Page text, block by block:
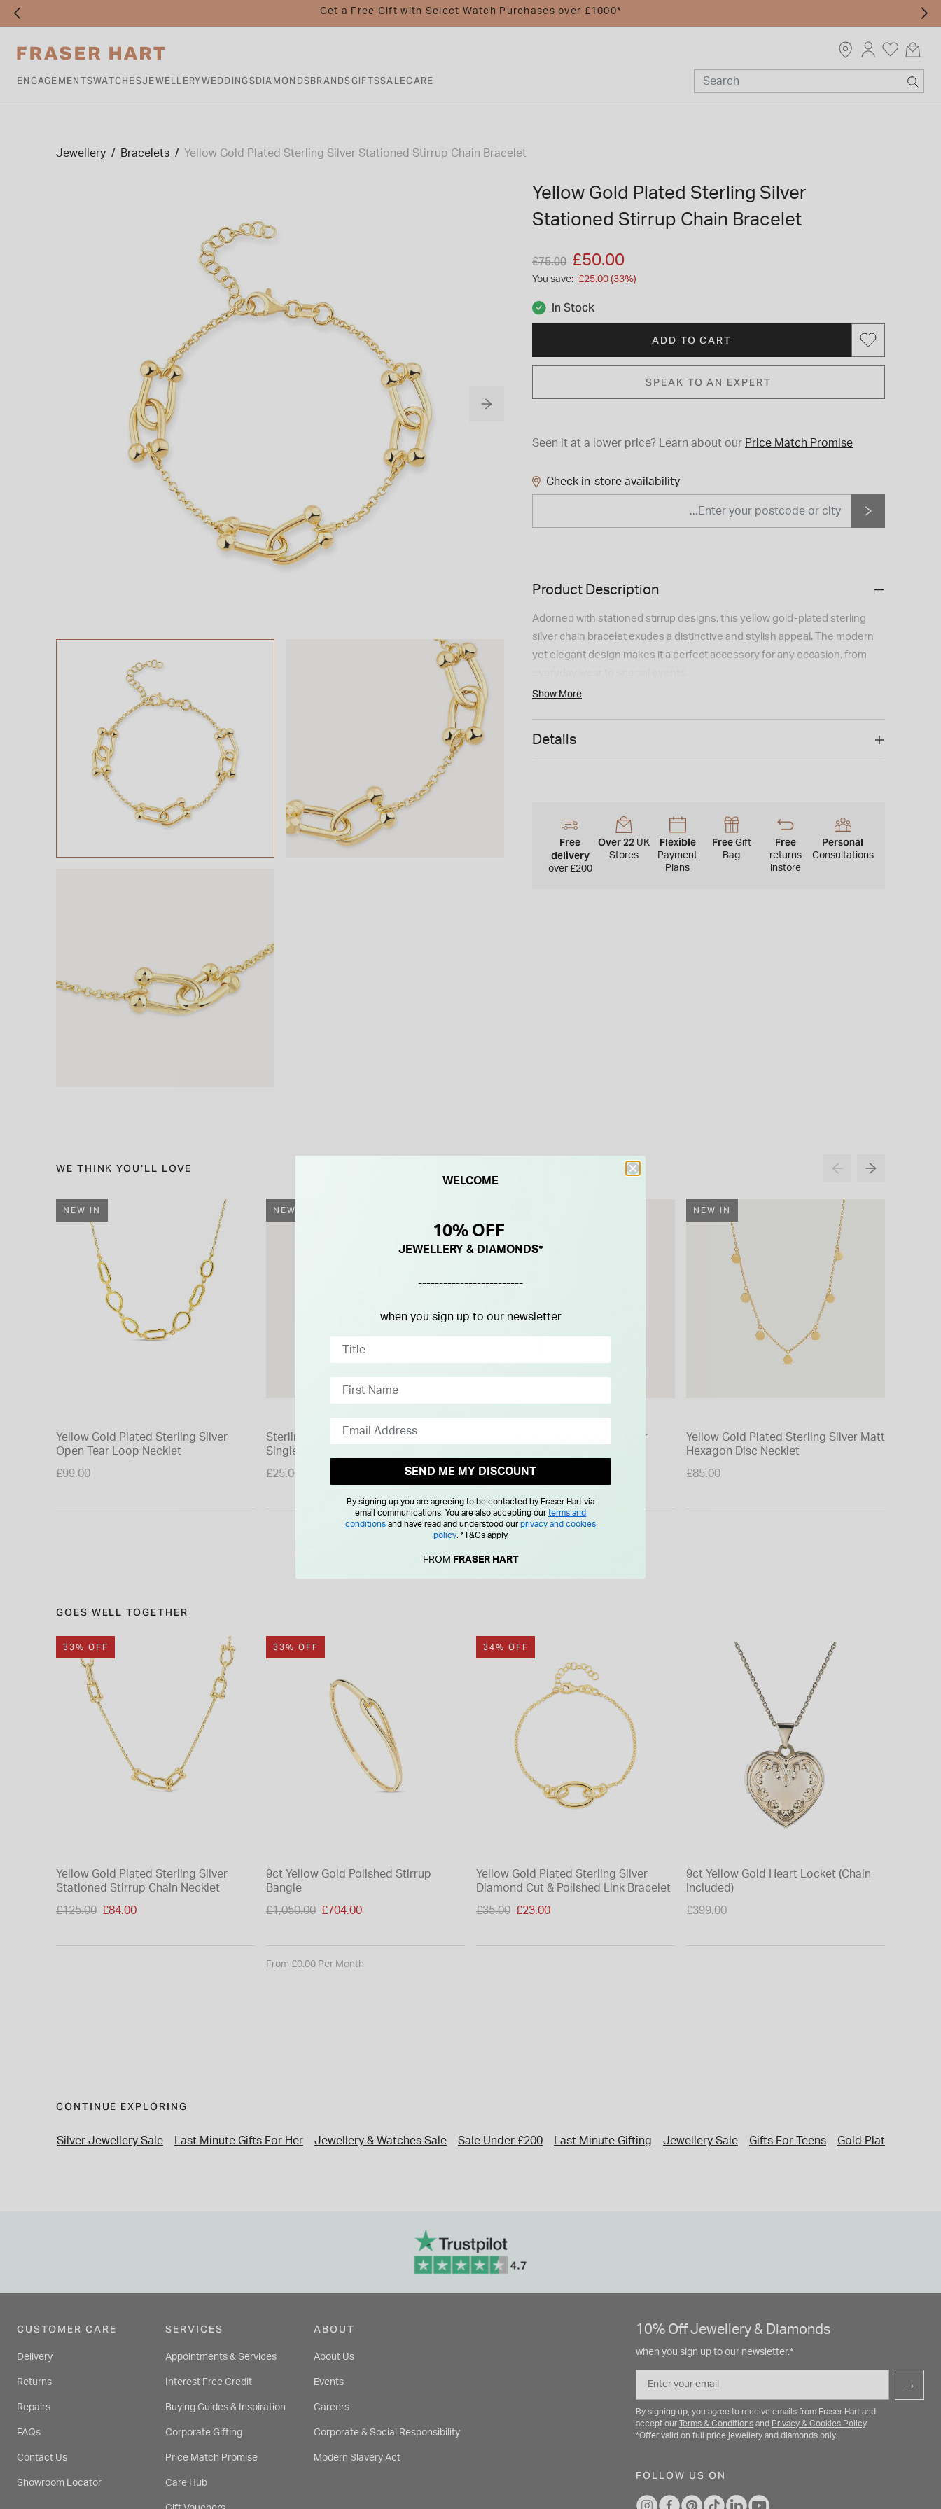
Get a Free Gift with Select Watch Purchases over £1000*
ENGAGEMENTSWATCHESJEWELLERYWEDDINGSDIAMONDSBRANDSGIFTSSALECARE
Jewellery Bracelets Yellow Gold Plated Sterling Silver Stationed Stirrup Chain Bracelet
Yellow Gold Plated Sterling Silver
Stationed Stirrup Chain Bracelet
Price reduced from
£75.00
to
£50.00
You save: £25.00 (33%)
In Stock
ADD TO CART
SPEAK TO AN EXPERT
Seen it at a lower price? Learn about our Price Match Promise
Check in-store availability
Product Description
Adorned with stationed stirrup designs, this yellow gold-plated sterling
silver chain bracelet exudes a distinctive and stylish appeal. The modern
yet elegant design makes it a perfect accessory for any occasion, from
Show More
Details
Free
delivery
over £200
Over 22 UK
Stores
Flexible
Payment
Plans
Free Gift
Bag
Free
returns
instore
Personal
Consultations
WE THINK YOU'LL LOVE
NEW IN
Yellow Gold Plated Sterling Silver
Open Tear Loop Necklet
£99.00
NEW IN
Sterling Silver Cubic Zirconia Bar
Single Stud Earring
£25.00
Yellow Gold Plated Sterling Silver
£65.00
NEW IN
Yellow Gold Plated Sterling Silver Matt
Hexagon Disc Necklet
£85.00
GOES WELL TOGETHER
33% OFF
Yellow Gold Plated Sterling Silver
Stationed Stirrup Chain Necklet
Price reduced from
£125.00 £84.00
33% OFF
9ct Yellow Gold Polished Stirrup
Bangle
Price reduced from
£1,050.00 £704.00
From £0.00 Per Month
34% OFF
Yellow Gold Plated Sterling Silver
Diamond Cut & Polished Link Bracelet
Price reduced from
£35.00 £23.00
9ct Yellow Gold Heart Locket (Chain
Included)
£399.00
CONTINUE EXPLORING
Silver Jewellery Sale Last Minute Gifts For Her Jewellery & Watches Sale Sale Under £200 Last Minute Gifting Jewellery Sale Gifts For Teens Gold Plated
CUSTOMER CARE
Delivery
Returns
Repairs
FAQs
Contact Us
Showroom Locator
SERVICES
Appointments & Services
Interest Free Credit
Buying Guides & Inspiration
Corporate Gifting
Price Match Promise
Care Hub
ABOUT
About Us
Events
Careers
Corporate & Social Responsibility
Modern Slavery Act
10% Off Jewellery & Diamonds
when you sign up to our newsletter.*
Email
→
By signing up, you agree to receive emails from Fraser Hart and
accept our Terms & Conditions and Privacy & Cookies Policy.
*Offer valid on full price jewellery and diamonds only.
FOLLOW US ON
WELCOME
10% OFF
JEWELLERY & DIAMONDS*
-------------------------
when you sign up to our newsletter
SEND ME MY DISCOUNT
By signing up you are agreeing to be contacted by Fraser Hart via
email communications. You are also accepting ourterms and
conditions and have read and understood ourprivacy and cookies
policy *T&Cs apply
FROM FRASER HART